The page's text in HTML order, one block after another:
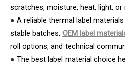
scratches, moisture, heat, light, or
● A reliable thermal label
stable batches, OEM label
roll options, and technical
● The best label material choice